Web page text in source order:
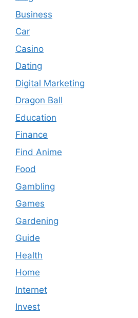
Business
Car
Casino
Dating
Digital Marketing
Dragon Ball
Education
Finance
Find Anime
Food
Gambling
Games
Gardening
Guide
Health
Home
Internet
Invest